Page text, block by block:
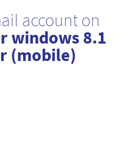
account on
windows 8.1
(mobile)